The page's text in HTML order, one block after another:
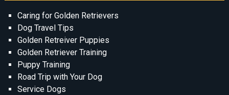
Caring for Golden Retrievers
Dog Travel Tips
Golden Retreiver Puppies
Golden Retriever Training
Puppy Training
Road Trip with Your Dog
Service Dogs